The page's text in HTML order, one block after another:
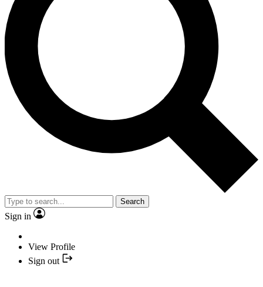
Search
Sign in
View Profile
Sign out